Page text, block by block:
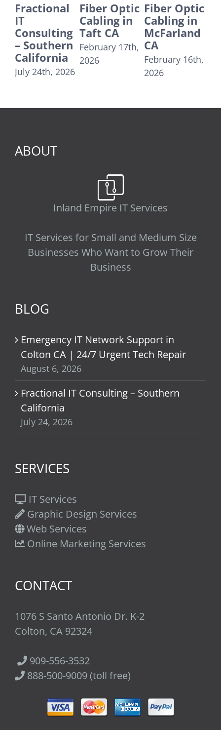
2026
Fiber Optic
Cabling in
Taft CA
February 17th,
2026
Fiber Optic
Cabling in
McFarland
CA
February 16th,
Fiber Optic
Cabling in
Yorba
Linda CA
December
31st, 2025
ABOUT
Inland Empire IT Services
IT Services for Small and Medium Size
Businesses Who Want to Grow Their
Business
BLOG
Emergency IT Network Support in
Colton CA | 24/7 Urgent Tech Repair
August 6, 2026
Fractional IT Consulting – Southern
California
July 24, 2026
SERVICES
IT Services
Graphic Design Services
Web Services
Online Marketing Services
CONTACT
1076 S Santo Antonio Dr. K-2
Colton, CA 92324
909-556-3532
888-500-9009 (toll free)